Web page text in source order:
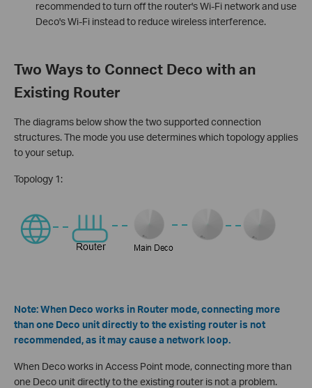
recommended to turn off the router's Wi-Fi network and use
Deco's Wi-Fi instead to reduce wireless interference.
Two Ways to Connect Deco with an
Existing Router
The diagrams below show the two supported connection
structures. The mode you use determines which topology applies
to your setup.
Topology 1:
Note: When Deco works in Router mode, connecting more
than one Deco unit directly to the existing router is not
recommended, as it may cause a network loop.
When Deco works in Access Point mode, connecting more than
one Deco unit directly to the existing router is not a problem.